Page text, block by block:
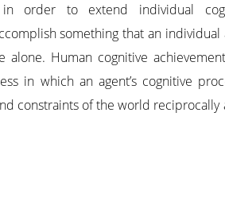
in order to extend individual
something that an individual
alone. Human cognitive
in which an agent’s cognitive
constraints of the world reciprocally